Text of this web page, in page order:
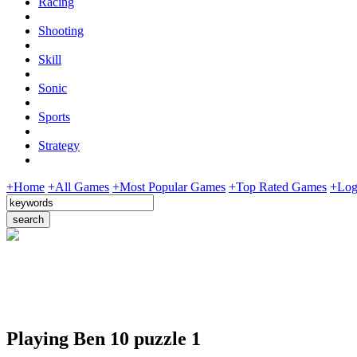
Shooting
Skill
Sonic
Sports
Strategy
+Home +All Games +Most Popular Games +Top Rated Games
Playing Ben 10 puzzle 1